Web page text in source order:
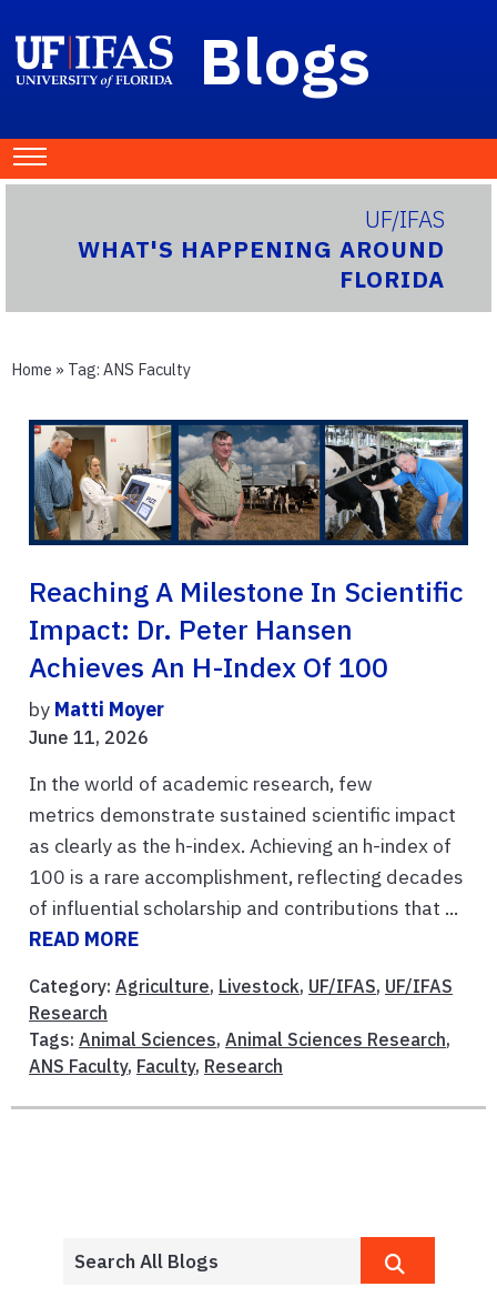
Blogs
UF/IFAS
WHAT'S HAPPENING AROUND
FLORIDA
Home » Tag: ANS Faculty
Reaching A Milestone In Scientific
Impact: Dr. Peter Hansen
Achieves An H-Index Of 100
by Matti Moyer
June 11, 2026
In the world of academic research, few
metrics demonstrate sustained scientific impact
as clearly as the h-index. Achieving an h-index of
100 is a rare accomplishment, reflecting decades
of influential scholarship and contributions that ...
READ MORE
Category: Agriculture, Livestock, UF/IFAS, UF/IFAS
Research
Tags: Animal Sciences, Animal Sciences Research,
ANS Faculty, Faculty, Research